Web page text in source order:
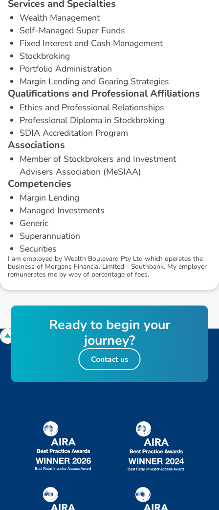
Services and Specialties
Wealth Management
Self-Managed Super Funds
Fixed Interest and Cash Management
Stockbroking
Portfolio Administration
Margin Lending and Gearing Strategies
Qualifications and ProfessionalAffiliations
Ethics and Professional Relationships
Professional Diploma in Stockbroking
SDIA Accreditation Program
Associations
Member of Stockbrokers and Investment
Advisers Association (MeSIAA)
Competencies
Margin Lending
Managed Investments
Generic
Superannuation
Securities
I am employed by Wealth Boulevard Pty Ltd which operates the
business of Morgans Financial Limited - Southbank. My employer
remunerates me by way of percentage of fees.
Readyto begin your
journey?
Contact us